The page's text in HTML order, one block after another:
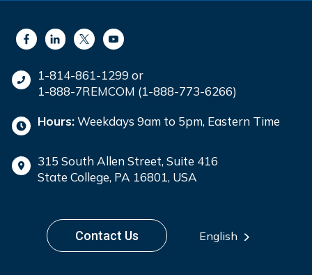
1-814-861-1299 or
1-888-7REMCOM (1-888-773-6266)
Hours:Weekdays 9am to 5pm, Eastern Time
315 South Allen Street, Suite 416
State College, PA 16801, USA
Contact Us English